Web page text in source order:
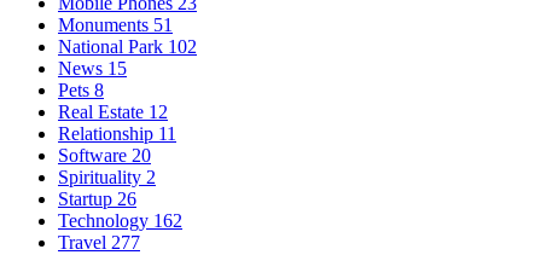
Monuments 51
National Park 102
News 15
Pets 8
Real Estate 12
Relationship 11
Software 20
Spirituality 2
Startup 26
Technology 162
Travel 277